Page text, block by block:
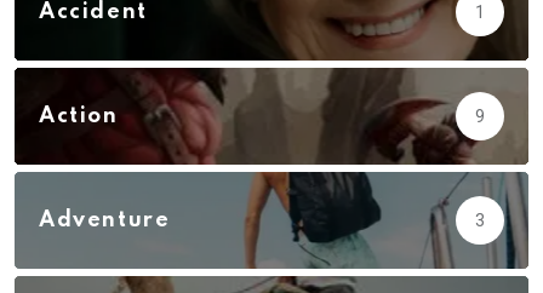
Accident 1
Action 9
Adventure 3